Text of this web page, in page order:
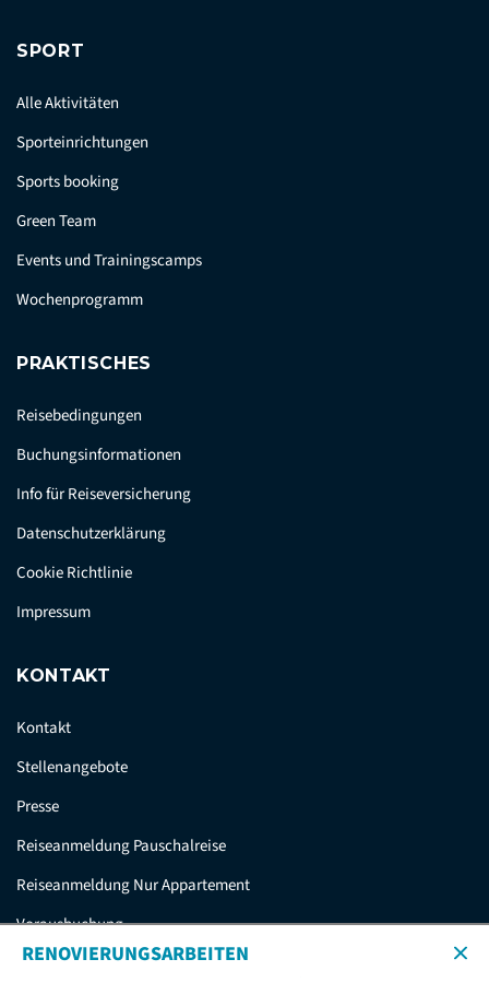
SPORT
Alle Aktivitäten
Sporteinrichtungen
Sports booking
Green Team
Events und Trainingscamps
Wochenprogramm
PRAKTISCHES
Reisebedingungen
Buchungsinformationen
Info für Reiseversicherung
Datenschutzerklärung
Cookie Richtlinie
Impressum
KONTAKT
Kontakt
Stellenangebote
Presse
Reiseanmeldung Pauschalreise
Reiseanmeldung Nur Appartement
Vorausbuchung
RENOVIERUNGSARBEITEN